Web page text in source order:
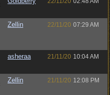
Zellin 22/11/20 07:29 AM
asheraa 21/11/20 10:04 AM
Zellin 21/11/20 12:08 PM